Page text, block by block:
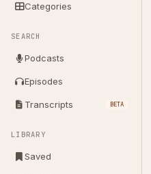
Categories
SEARCH
Podcasts
Episodes
Transcripts BETA
LIBRARY
Saved